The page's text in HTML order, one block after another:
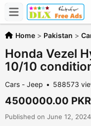
Home > Pakistan >
Honda Vezel
10/10
Cars - Jeep 588573
4500000.00 PKR
Published on June 12, 2024